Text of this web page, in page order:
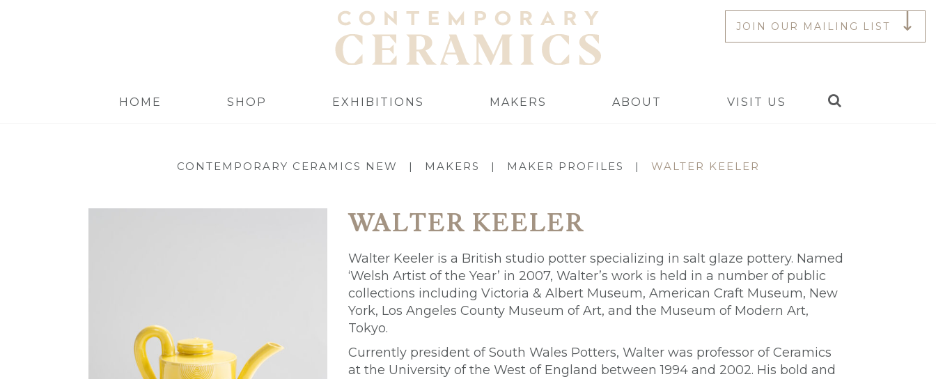
HOME SHOP EXHIBITIONS MAKERS ABOUT VISIT US
Search
JOIN OUR MAILING LIST
CONTEMPORARY CERAMICS NEW | MAKERS | MAKER PROFILES | WALTER KEELER
WALTER KEELER
Walter Keeler is a British studio potter specializing in salt glaze pottery. Named
‘Welsh Artist of the Year’ in 2007, Walter’s work is held in a number of public
collections including Victoria & Albert Museum, American Craft Museum, New
York, Los Angeles County Museum of Art, and the Museum of Modern Art,
Tokyo.
Currently president of South Wales Potters, Walter was professor of Ceramics
at the University of the West of England between 1994 and 2002. His bold and